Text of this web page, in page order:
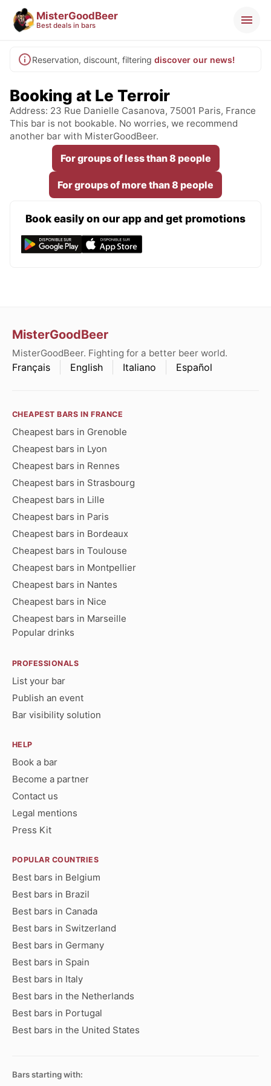
MisterGoodBeer
Best deals in bars
Reservation, discount, filtering discover our news!
Booking at Le Terroir
Address: 23 Rue Danielle Casanova, 75001 Paris, France
This bar is not bookable. No worries, we recommend
another bar with MisterGoodBeer.
For groups of less than 8 people
For groups of more than 8 people
Book easily on our app and get promotions
MisterGoodBeer
MisterGoodBeer. Fighting for a better beer world.
Français English Italiano Español
CHEAPEST BARS IN FRANCE
Cheapest bars in Grenoble
Cheapest bars in Lyon
Cheapest bars in Rennes
Cheapest bars in Strasbourg
Cheapest bars in Lille
Cheapest bars in Paris
Cheapest bars in Bordeaux
Cheapest bars in Toulouse
Cheapest bars in Montpellier
Cheapest bars in Nantes
Cheapest bars in Nice
Cheapest bars in Marseille
Popular drinks
PROFESSIONALS
List your bar
Publish an event
Bar visibility solution
HELP
Book a bar
Become a partner
Contact us
Legal mentions
Press Kit
POPULAR COUNTRIES
Best bars in Belgium
Best bars in Brazil
Best bars in Canada
Best bars in Switzerland
Best bars in Germany
Best bars in Spain
Best bars in Italy
Best bars in the Netherlands
Best bars in Portugal
Best bars in the United States
Bars starting with: